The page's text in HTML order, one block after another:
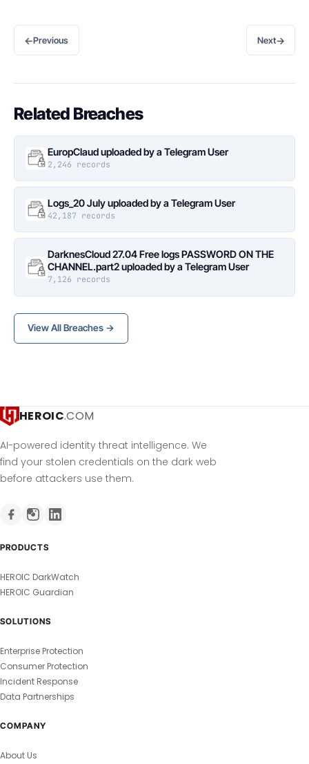
←Previous Next→
Related Breaches
EuropClaud uploaded by a Telegram User
2,246 records
Logs_20 July uploaded by a Telegram User
42,187 records
DarknesCloud 27.04 Free logs PASSWORD ON THE
CHANNEL.part2 uploaded by a Telegram User
7,126 records
View All Breaches →
HEROIC.COM
AI-powered identity threat intelligence. We
find your stolen credentials on the dark web
before attackers use them.
PRODUCTS
HEROIC DarkWatch
HEROIC Guardian
SOLUTIONS
Enterprise Protection
Consumer Protection
Incident Response
Data Partnerships
COMPANY
About Us